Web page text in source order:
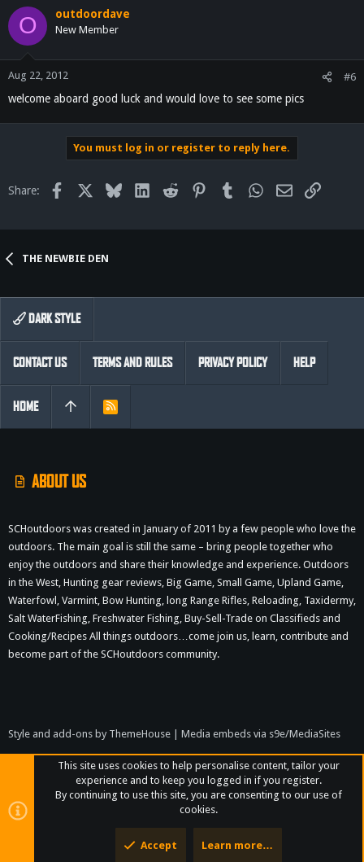
O outdoordave
New Member
Aug 22, 2012 #6
welcome aboard good luck and would love to see some pics
You must log in or register to reply here.
Share: Facebook Bluesky LinkedInReddit PinterestTumblr WhatsApp
EmailLink
THE NEWBIE DEN
ABOUT US
SCHoutdoors was created in January of 2011 by a few people who love the
outdoors. The main goal is still the same – bring people together who
enjoy the outdoors and share their knowledge and experience. Outdoors
in the West, Hunting gear reviews, Big Game, Small Game, Upland Game,
Waterfowl, Varmint, Bow Hunting, long Range Rifles, Reloading, Taxidermy,
Salt WaterFishing, Freshwater Fishing, Buy-Sell-Trade on Classifieds and
Cooking/Recipes All things outdoors…come join us, learn, contribute and
become part of the SCHoutdoors community.
DARK STYLE
CONTACT US TERMS AND RULES PRIVACY POLICY HELP
HOME
R
Style and add-ons by ThemeHouse | Media embeds via s9e/MediaSites
This site uses cookies to help personalise content, tailor your
experience and to keep you logged in if you register.
By continuing to use this site, you are consenting to our use of
cookies.
Accept Learn more…